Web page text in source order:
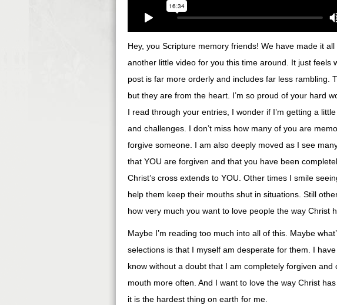
Hey, you Scripture memory friends! We have made it
another little video for you this time around. It just feels
post is far more orderly and includes far less rambling.
but they are from the heart. I’m so proud of your hard
I read through your entries, I wonder if I’m getting a
and challenges. I don’t miss how many of you are
forgive someone. I am also deeply moved as I see
that YOU are forgiven and that you have been
Christ’s cross extends to YOU. Other times I smile
help them keep their mouths shut in situations. Still
how very much you want to love people the way Christ
Maybe I’m reading too much into all of this. Maybe
selections is that I myself am desperate for them. I
know without a doubt that I am completely forgiven and
mouth more often. And I want to love the way Christ
it is the hardest thing on earth for me.